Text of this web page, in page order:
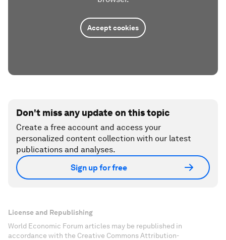
Accept cookies
Don't miss any update on this topic
Create a free account and access your
personalized content collection with our latest
publications and analyses.
Sign up for free
License and Republishing
World Economic Forum articles may be republished in
accordance with the Creative Commons Attribution-